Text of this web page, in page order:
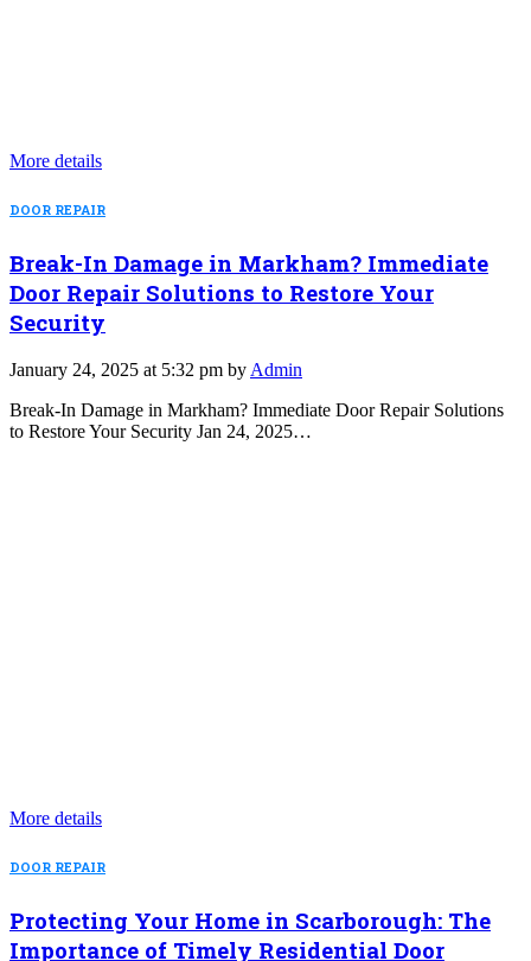
More details
DOOR REPAIR
Break-In Damage in Markham? Immediate
Door Repair Solutions to Restore Your
Security
January 24, 2025 at 5:32 pm by Admin
Break-In Damage in Markham? Immediate Door Repair Solutions
to Restore Your Security Jan 24, 2025…
More details
DOOR REPAIR
Protecting Your Home in Scarborough: The
Importance of Timely Residential Door